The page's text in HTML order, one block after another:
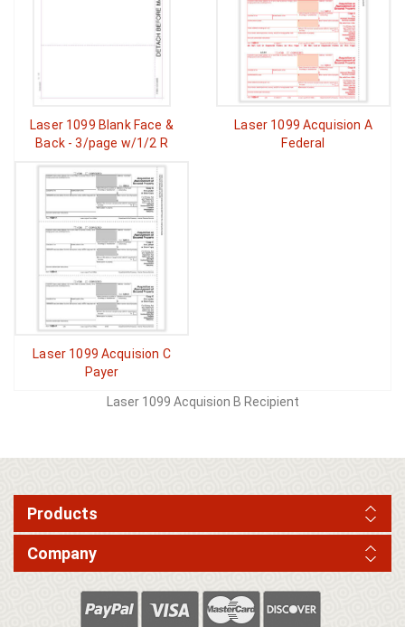
Laser 1099 Blank Face &
Back - 3/page w/1/2 R
Laser 1099 Acquision A
Federal
Laser 1099 Acquision C
Payer
Laser 1099 Acquision B Recipient
Products
Company